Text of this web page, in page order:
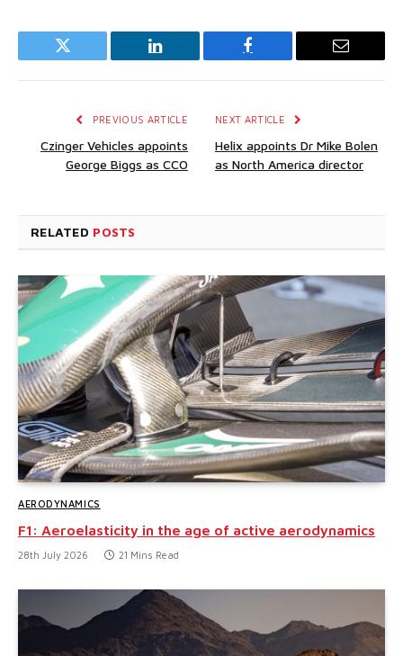
Twitter LinkedIn Facebook Email
PREVIOUS ARTICLE
Czinger Vehicles appoints
George Biggs as CCO
NEXT ARTICLE
Helix appoints Dr Mike Bolen
as North America director
RELATED POSTS
AERODYNAMICS
F1: Aeroelasticity in the age of active aerodynamics
28th July 2026 21 Mins Read